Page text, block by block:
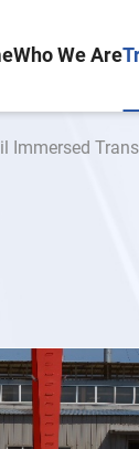
Who We Are
Immersed